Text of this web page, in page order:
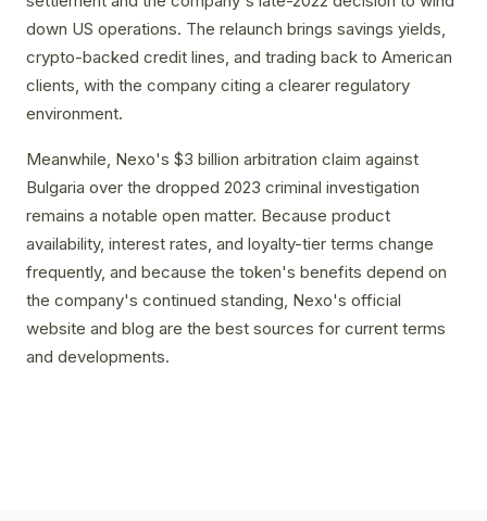
down US operations. The relaunch brings savings yields,
crypto-backed credit lines, and trading back to American
clients, with the company citing a clearer regulatory
environment.
Meanwhile, Nexo's $3 billion arbitration claim against
Bulgaria over the dropped 2023 criminal investigation
remains a notable open matter. Because product
availability, interest rates, and loyalty-tier terms change
frequently, and because the token's benefits depend on
the company's continued standing, Nexo's official
website and blog are the best sources for current terms
and developments.